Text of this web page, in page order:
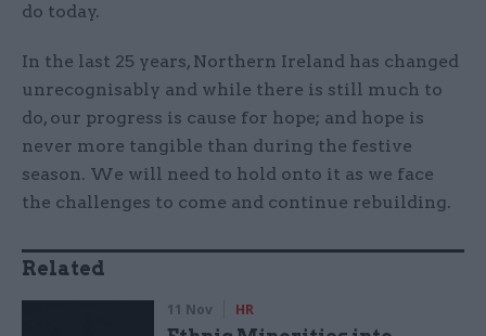
do today.
In the last 25 years, Northern Ireland has changed
unrecognisably and while there is still much to
do, our progress is cause for hope; and hope is
never more tangible than during the festive
season. We will need to hold onto it as we face
the challenges to come and continue rebuilding.
Related
11 Nov HR